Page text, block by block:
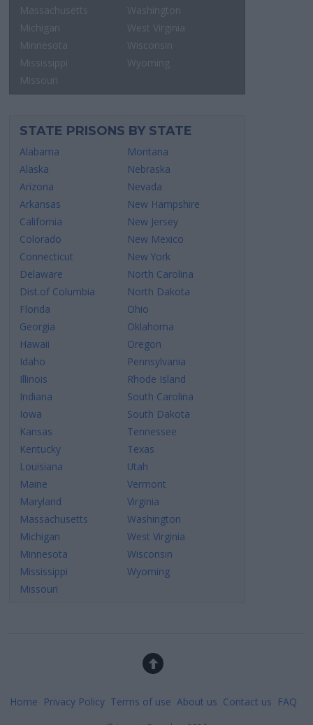
Massachusetts
Michigan
Minnesota
Mississippi
Missouri
Washington
West Virginia
Wisconsin
Wyoming
STATE PRISONS BY STATE
Alabama
Alaska
Arizona
Arkansas
California
Colorado
Connecticut
Delaware
Dist.of Columbia
Florida
Georgia
Hawaii
Idaho
Illinois
Indiana
Iowa
Kansas
Kentucky
Louisiana
Maine
Maryland
Massachusetts
Michigan
Minnesota
Mississippi
Missouri
Montana
Nebraska
Nevada
New Hampshire
New Jersey
New Mexico
New York
North Carolina
North Dakota
Ohio
Oklahoma
Oregon
Pennsylvania
Rhode Island
South Carolina
South Dakota
Tennessee
Texas
Utah
Vermont
Virginia
Washington
West Virginia
Wisconsin
Wyoming
Home Privacy Policy Terms of use About us Contact us FAQ